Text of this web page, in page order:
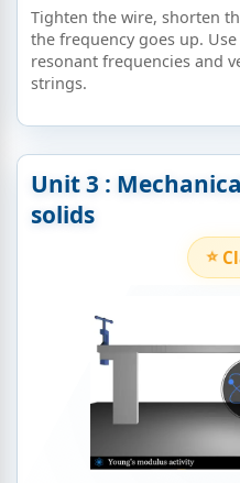
Tighten the wire, shorten
the frequency goes up.
resonant frequencies and
strings.
Unit 3 :
solids​